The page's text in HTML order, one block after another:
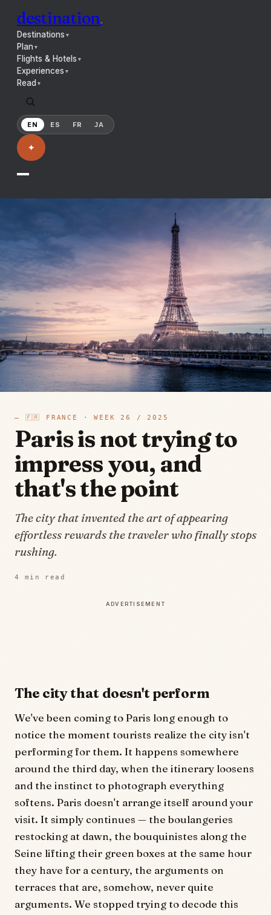
destination.
Destinations ▼
Plan▼
Flights & Hotels ▼
Experiences ▼
Read ▼
EN ES FR JA
✦
— 🇫🇷 FRANCE · WEEK26 /2025
Paris is not trying to
impress you, and
that's the point
The city that invented the art of appearing
effortless rewards the traveler who finally stops
rushing.
4 min read
ADVERTISEMENT
The city that doesn't perform
We've been coming to Paris long enough to
notice the moment tourists realize the city isn't
performing for them. It happens somewhere
around the third day, when the itinerary loosens
and the instinct to photograph everything
softens. Paris doesn't arrange itself around your
visit. It simply continues — the boulangeries
restocking at dawn, the bouquinistes along the
Seine lifting their green boxes at the same hour
they have for a century, the arguments on
terraces that are, somehow, never quite
arguments. We stopped trying to decode this